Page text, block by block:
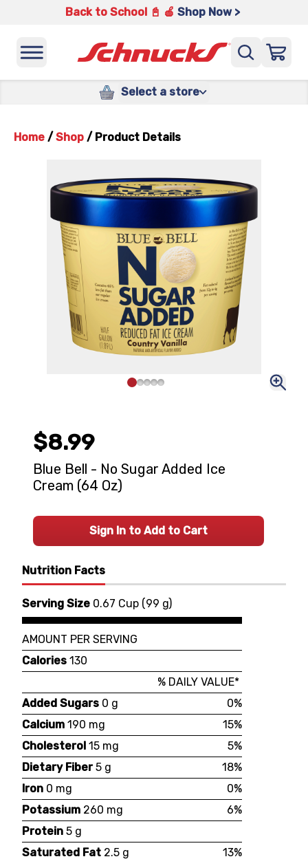
Back to School 📓 🍎 Shop Now >
Select a store
Home / Shop / Product Details
Nutrition Facts
Serving Size 0.67 Cup (99 g)
AMOUNT PER SERVING
Calories 130
% DAILY VALUE*
Added Sugars 0 g
0%
Calcium 190 mg
15%
Cholesterol 15 mg
5%
Dietary Fiber 5 g
18%
Iron 0 mg
0%
Potassium 260 mg
6%
Protein 5 g
Saturated Fat 2.5 g
13%
$8.99
Blue Bell - No Sugar Added Ice
Cream (64 Oz)
Sign In to Add to Cart